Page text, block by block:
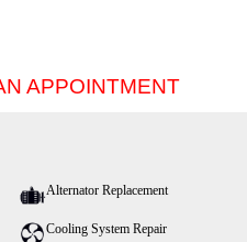
APPOINTMENT
Alternator Replacement
Cooling System Repair